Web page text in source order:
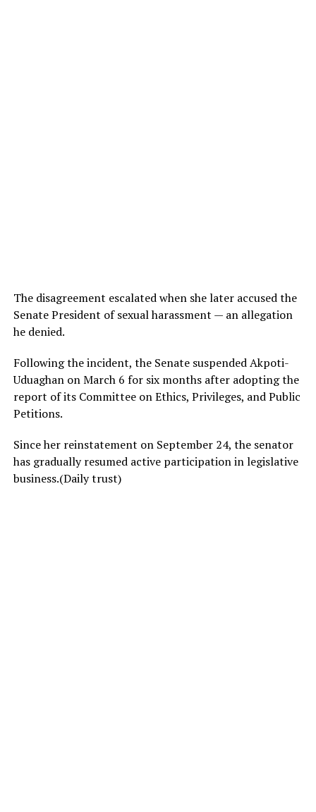
The disagreement escalated when she later accused the
Senate President of sexual harassment — an allegation
he denied.
Following the incident, the Senate suspended Akpoti-
Uduaghan on March 6 for six months after adopting the
report of its Committee on Ethics, Privileges, and Public
Petitions.
Since her reinstatement on September 24, the senator
has gradually resumed active participation in legislative
business.(Daily trust)